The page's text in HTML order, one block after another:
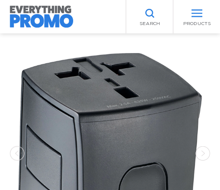
SEARCH PRODUCTS